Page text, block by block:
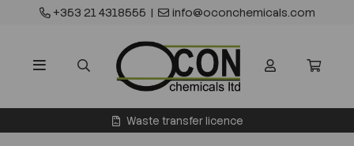
+353 21 4318555 | info@oconchemicals.com
Waste transfer licence